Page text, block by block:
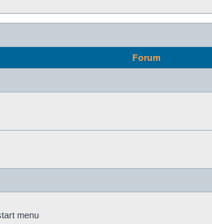
Forum
menu